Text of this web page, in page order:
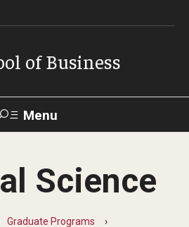
of Business
Menu
Giving TUportal
Science
Graduate Programs